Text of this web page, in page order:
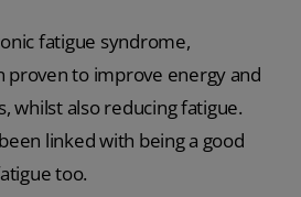
fatigue syndrome,
proven to improve energy and
whilst also reducing fatigue.
linked with being a good
too.